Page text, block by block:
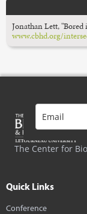
Jonathan Lett,
www.cbhd.org/
The Center for
Quick Links
Conference